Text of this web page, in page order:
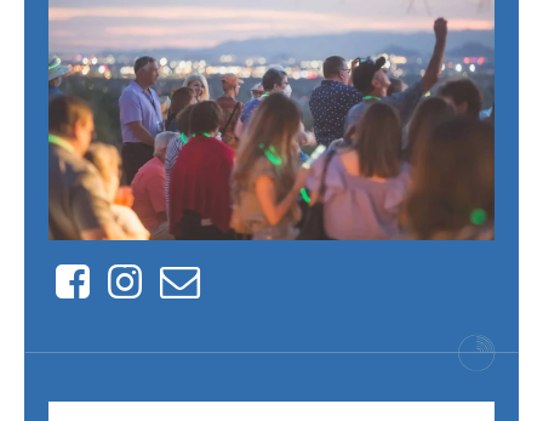
FacebookInstagram
Contact